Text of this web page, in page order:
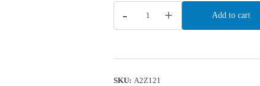
- + Add to cart
SKU: A2Z121